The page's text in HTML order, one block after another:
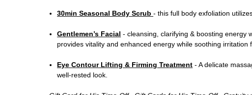
30min Seasonal Body Scrub- this full body exfoliation
Gentlemen’s Facial - cleansing, clarifying & boosting energy
provides vitality and enhanced energy while soothing
Eye Contour Lifting & Firming Treatment - A delicate
well-rested look.